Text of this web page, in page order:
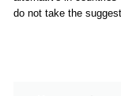
do not take the